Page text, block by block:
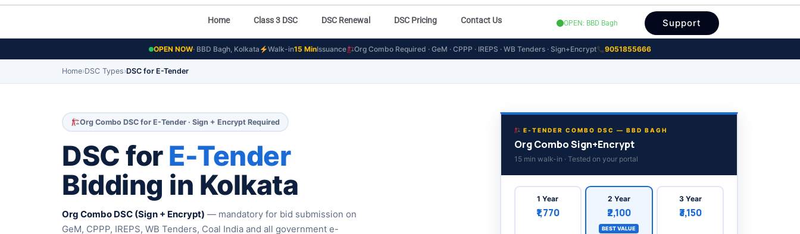
Home Class 3 DSC DSC Renewal DSC Pricing Contact Us OFFICE STATUS
OPEN: BBD Bagh Support
OPEN NOW· BBD Bagh, Kolkata Walk-in15 MinIssuance Org Combo Required · GeM · CPPP · IREPS · WB Tenders · Sign+Encrypt 9051855666
Home›DSC Types›DSC for E-Tender
Org Combo DSC for E-Tender · Sign + Encrypt Required
DSC forE-Tender
Bidding in Kolkata
Org Combo DSC (Sign + Encrypt) — mandatory for bid submission on
GeM, CPPP, IREPS, WB Tenders, Coal India and all government e-
E-TENDER COMBO DSC — BBD BAGH
Org Combo Sign+Encrypt
15 min walk-in · Tested on your portal
1 Year
₹1,770
2 Year
₹2,100
BEST VALUE
3 Year
₹3,150